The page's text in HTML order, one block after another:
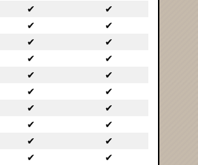
✔
✔
✔
✔
✔
✔
✔
✔
✔
✔
✔
✔
✔
✔
✔
✔
✔
✔
✔
✔